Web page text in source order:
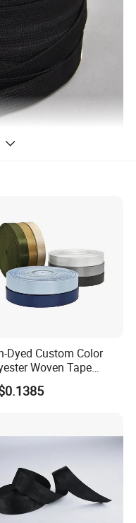
Dyed Custom Color
Woven Tape
Nylon Herringbone
Strap